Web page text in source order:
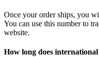
Once your order ships, you
You can use this number to
website.
How long does